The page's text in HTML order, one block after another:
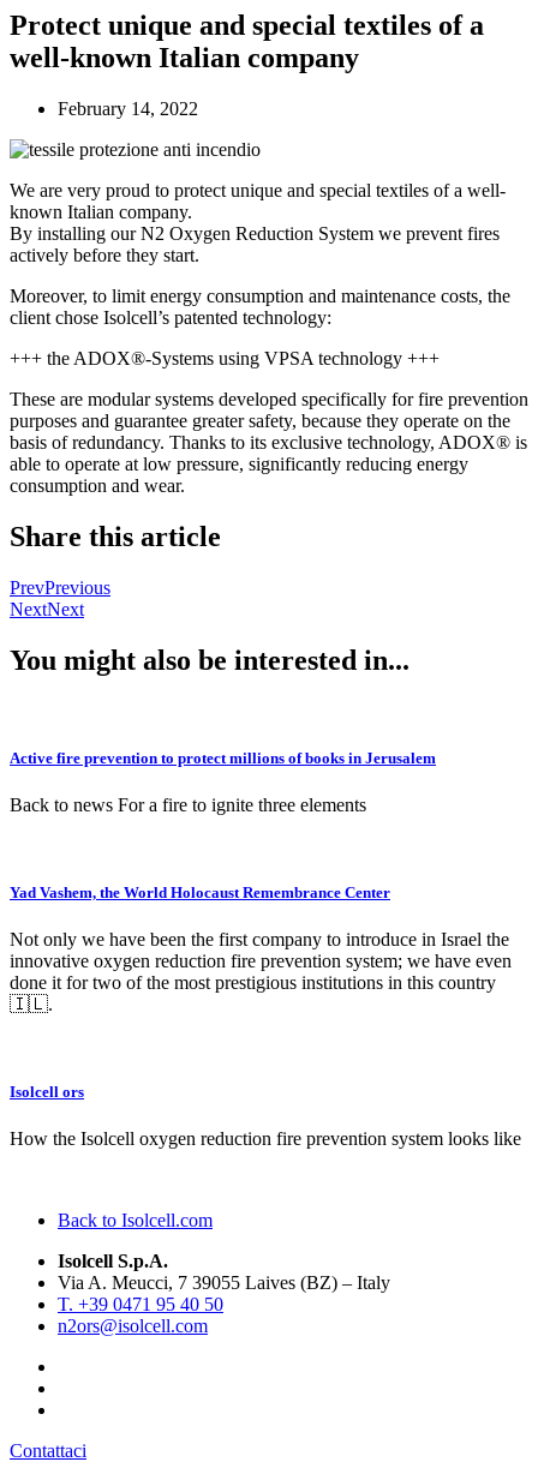
Protect unique and special textiles of a
well-known Italian company
February 14, 2022
We are very proud to protect unique and special textiles of a well-
known Italian company.
By installing our N2 Oxygen Reduction System we prevent fires
actively before they start.
Moreover, to limit energy consumption and maintenance costs, the
client chose Isolcell’s patented technology:
+++ the ADOX®-Systems using VPSA technology +++
These are modular systems developed specifically for fire prevention
purposes and guarantee greater safety, because they operate on the
basis of redundancy. Thanks to its exclusive technology, ADOX® is
able to operate at low pressure, significantly reducing energy
consumption and wear.
Share this article
PrevPrevious
NextNext
You might also be interested in...
Active fire prevention to protect millions of books in Jerusalem
Back to news For a fire to ignite three elements
Yad Vashem, the World Holocaust Remembrance Center
Not only we have been the first company to introduce in Israel the
innovative oxygen reduction fire prevention system; we have even
done it for two of the most prestigious institutions in this country
🇮🇱.
Isolcell ors
How the Isolcell oxygen reduction fire prevention system looks like
Back to Isolcell.com
Isolcell S.p.A.
Via A. Meucci, 7 39055 Laives (BZ) – Italy
T. +39 0471 95 40 50
n2ors@isolcell.com
Contattaci